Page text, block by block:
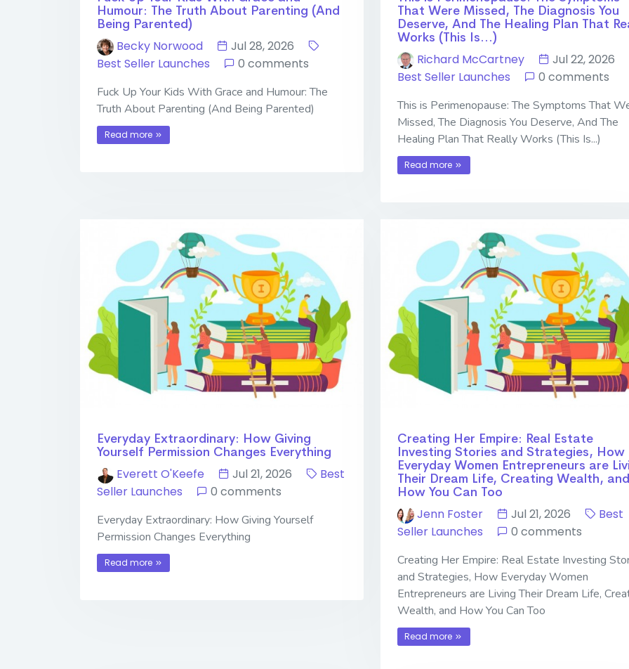
Humour: The Truth About Parenting (And
Being Parented)
Becky Norwood
Jul 28, 2026
Best Seller Launches
0 comments
Fuck Up Your Kids With Grace and Humour: The
Truth About Parenting (And Being Parented)
Read more
That Were Missed, The Diagnosis You
Deserve, And The Healing Plan That
Works (This Is...)
Richard McCartney
Jul 22, 2026
Best Seller Launches
0 comments
This is Perimenopause: The Symptoms That
Missed, The Diagnosis You Deserve, And The
Healing Plan That Really Works (This Is...)
Read more
Everyday Extraordinary: How Giving
Yourself Permission Changes Everything
Everett O'Keefe Jul 21, 2026
Best
Seller Launches
0 comments
Everyday Extraordinary: How Giving Yourself
Permission Changes Everything
Read more
Creating Her Empire: Real Estate
Investing Stories and Strategies, How
Everyday Women Entrepreneurs are
Their Dream Life, Creating Wealth, and
How You Can Too
Jenn Foster Jul 21, 2026
Best
Seller Launches
0 comments
Creating Her Empire: Real Estate Investing
and Strategies, How Everyday Women
Entrepreneurs are Living Their Dream Life,
Wealth, and How You Can Too
Read more